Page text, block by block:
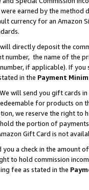
earned by the
currency for an Amazon
will directly deposit the
number, the name of the
number, if applicable). If
in the Payment
will send you gift cards
for products on
we reserve the right to
the portion of
Gift Card is not
you a check in the amount
to hold commission
fee as stated in the